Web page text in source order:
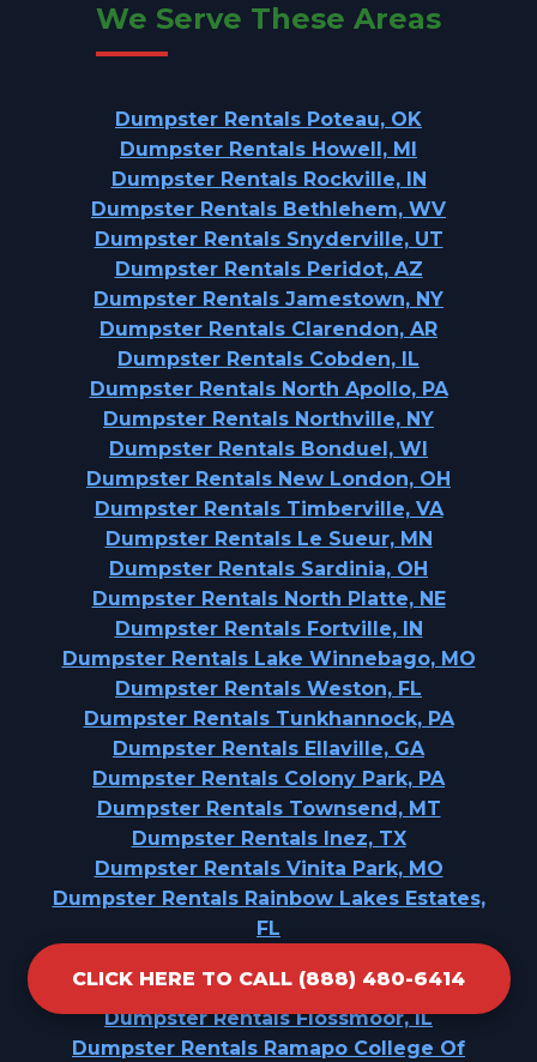
CLICK HERE TO CALL (888) 480-6414
We Serve These Areas
Dumpster Rentals Poteau, OK
Dumpster Rentals Howell, MI
Dumpster Rentals Rockville, IN
Dumpster Rentals Bethlehem, WV
Dumpster Rentals Snyderville, UT
Dumpster Rentals Peridot, AZ
Dumpster Rentals Jamestown, NY
Dumpster Rentals Clarendon, AR
Dumpster Rentals Cobden, IL
Dumpster Rentals North Apollo, PA
Dumpster Rentals Northville, NY
Dumpster Rentals Bonduel, WI
Dumpster Rentals New London, OH
Dumpster Rentals Timberville, VA
Dumpster Rentals Le Sueur, MN
Dumpster Rentals Sardinia, OH
Dumpster Rentals North Platte, NE
Dumpster Rentals Fortville, IN
Dumpster Rentals Lake Winnebago, MO
Dumpster Rentals Weston, FL
Dumpster Rentals Tunkhannock, PA
Dumpster Rentals Ellaville, GA
Dumpster Rentals Colony Park, PA
Dumpster Rentals Townsend, MT
Dumpster Rentals Inez, TX
Dumpster Rentals Vinita Park, MO
Dumpster Rentals Rainbow Lakes Estates,
FL
Dumpster Rentals Hopewell, NJ
Dumpster Rentals Flossmoor, IL
Dumpster Rentals Ramapo College Of